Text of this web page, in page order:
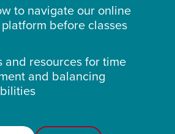
to navigate our online
before classes
and resources for time
and balancing